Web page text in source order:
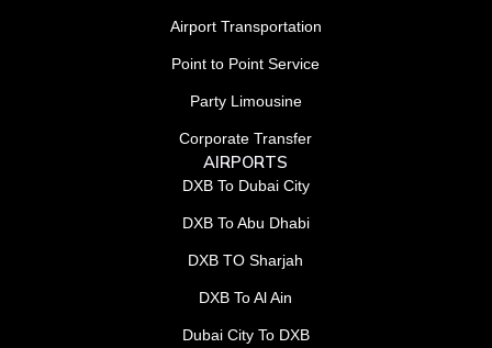
Airport Transportation
Point to Point Service
Party Limousine
Corporate Transfer
AIRPORTS
DXB To Dubai City
DXB To Abu Dhabi
DXB TO Sharjah
DXB To Al Ain
Dubai City To DXB